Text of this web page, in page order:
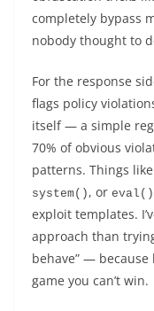
completely bypass
nobody thought to
For the response
flags policy
itself — a simple
70% of obvious
patterns. Things
system() , or eval()
exploit templates.
approach than
behave” — because
game you can’t win.